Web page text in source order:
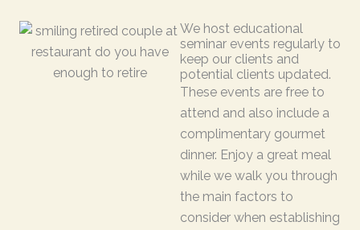
We host educational
seminar events regularly to
keep our clients and
potential clients updated.
These events are free to
attend and also include a
complimentary gourmet
dinner. Enjoy a great meal
while we walk you through
the main factors to
consider when establishing